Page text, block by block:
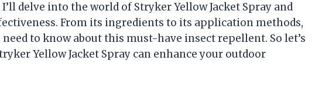
delve into the world of Stryker Yellow Jacket Spray and
From its ingredients to its application methods,
to know about this must-have insect repellent. So let’s
Yellow Jacket Spray can enhance your outdoor